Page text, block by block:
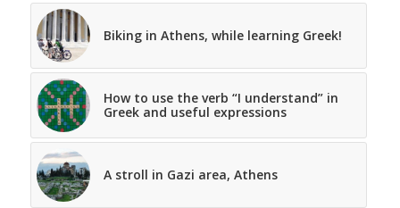
Biking in Athens, while learning Greek!
How to use the verb “I understand” in
Greek and useful expressions
A stroll in Gazi area, Athens